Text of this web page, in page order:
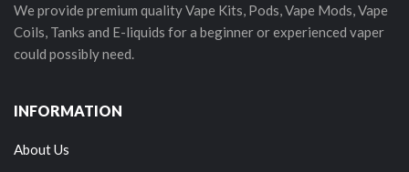
We provide premium quality Vape Kits, Pods, Vape Mods, Vape
Coils, Tanks and E-liquids for a beginner or experienced vaper
could possibly need.
INFORMATION
About Us